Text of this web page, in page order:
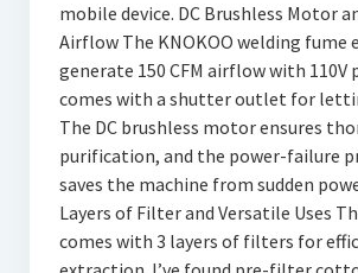
mobile device. DC Brushless Motor
Airflow The KNOKOO welding fume
generate 150 CFM airflow with 110V
comes with a shutter outlet for
The DC brushless motor ensures
purification, and the power-failure
saves the machine from sudden
Layers of Filter and Versatile Uses
comes with 3 layers of filters for